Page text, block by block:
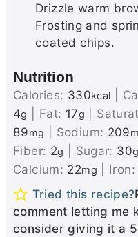
Drizzle warm
Frosting and
coated chips.
Nutrition
Calories: 330kcal
4g Fat: 17g
89mg Sodium: 209
Fiber: 2g Sugar: 30g
Calcium: 22mg Iron:
Tried this recipe?
comment letting me
consider giving it a